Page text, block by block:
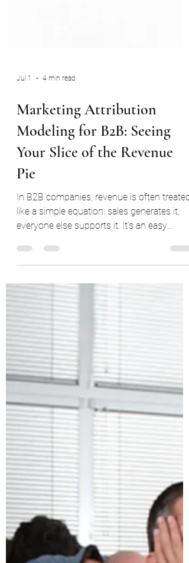
Jul 1 4 min read
Marketing Attribution
Modeling for B2B: Seeing
Your Slice of the Revenue
Pie
In B2B companies, revenue is often treated
like a simple equation: sales generates it,
narrative for leaders, shareholders, and
owners to latch onto because sales is the
most visible part of the revenue engine.
Sales teams talk to customers. Sales teams
negotiate deals. Sales teams close. So
naturally, sales gets the credit. But anyone
who has ever worked inside a B2B
organization knows the truth is more
complex — and far more interesti